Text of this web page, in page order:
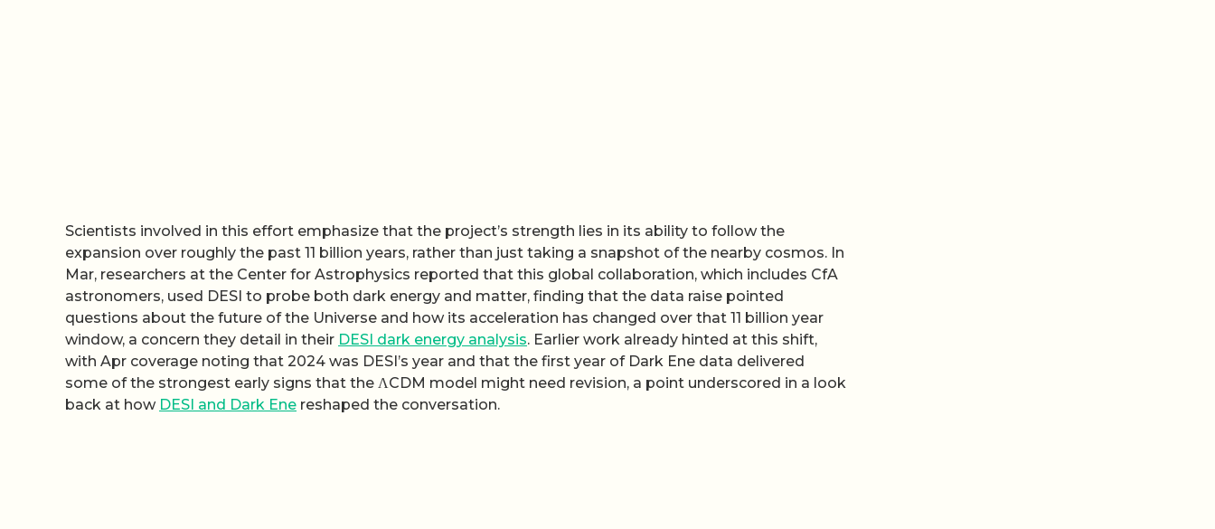
Scientists involved in this effort emphasize that the project’s strength lies in its ability to follow the
expansion over roughly the past 11 billion years, rather than just taking a snapshot of the nearby cosmos. In
Mar, researchers at the Center for Astrophysics reported that this global collaboration, which includes CfA
astronomers, used DESI to probe both dark energy and matter, finding that the data raise pointed
questions about the future of the Universe and how its acceleration has changed over that 11 billion year
window, a concern they detail in their DESI dark energy analysis. Earlier work already hinted at this shift,
with Apr coverage noting that 2024 was DESI’s year and that the first year of Dark Ene data delivered
some of the strongest early signs that the ΛCDM model might need revision, a point underscored in a look
back at how DESI and Dark Ene reshaped the conversation.